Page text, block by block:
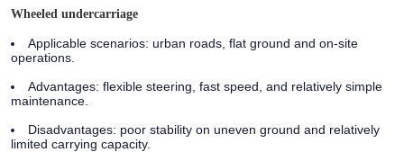
Wheeled undercarriage
Applicable scenarios: urban roads, flat ground and on-site
operations.
Advantages: flexible steering, fast speed, and relatively simple
maintenance.
Disadvantages: poor stability on uneven ground and relatively
limited carrying capacity.